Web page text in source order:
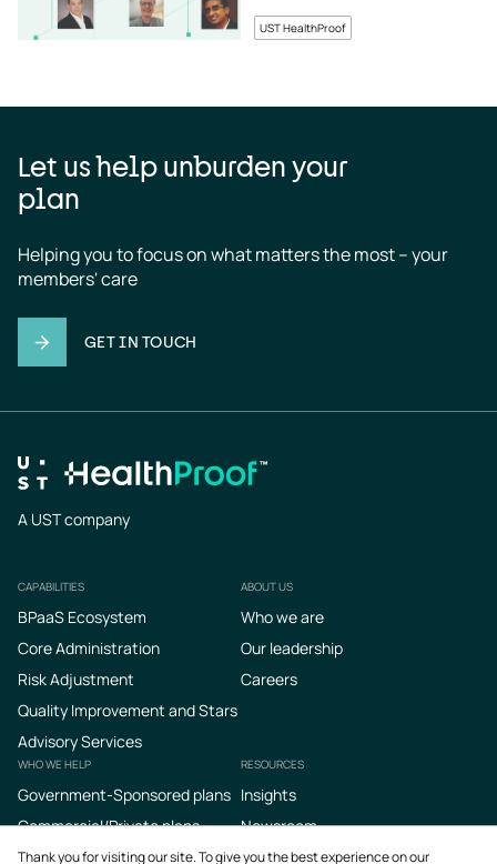
UST HealthProof
Thank you for visiting our site. To give you the best experience on our
Let us help unburden your
plan
Helping you to focus on what matters the most – your
members' care
GET IN TOUCH
A UST company
Footer
CAPABILITIES
BPaaS Ecosystem
Core Administration
Risk Adjustment
Quality Improvement and Stars
Advisory Services
ABOUT US
Who we are
Our leadership
Careers
WHO WE HELP
Government-Sponsored plans
Commercial/Private plans
RESOURCES
Insights
Newsroom
Podcasts